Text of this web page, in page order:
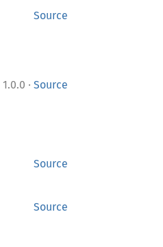
Source
1.0.0 · Source
Source
Source